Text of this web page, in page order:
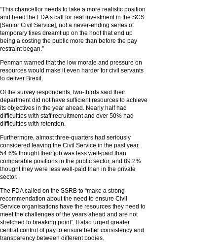
“This chancellor needs to take a more realistic position
and heed the FDA’s call for real investment in the SCS
[Senior Civil Service], not a never-ending series of
temporary fixes dreamt up on the hoof that end up
being a costing the public more than before the pay
restraint began.”
Penman warned that the low morale and pressure on
resources would make it even harder for civil servants
to deliver Brexit.
Of the survey respondents, two-thirds said their
department did not have sufficient resources to achieve
its objectives in the year ahead. Nearly half had
difficulties with staff recruitment and over 50% had
difficulties with retention.
Furthermore, almost three-quarters had seriously
considered leaving the Civil Service in the past year,
54.6% thought their job was less well-paid than
comparable positions in the public sector, and 89.2%
thought they were less well-paid than in the private
sector.
The FDA called on the SSRB to “make a strong
recommendation about the need to ensure Civil
Service organisations have the resources they need to
meet the challenges of the years ahead and are not
stretched to breaking point”. It also urged greater
central control of pay to ensure better consistency and
transparency between different bodies.